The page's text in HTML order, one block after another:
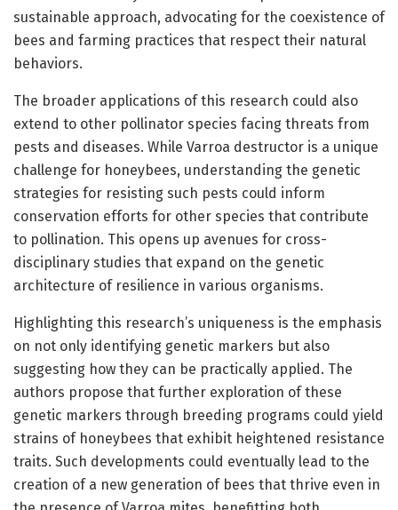
sustainable approach, advocating for the coexistence of
bees and farming practices that respect their natural
behaviors.
The broader applications of this research could also
extend to other pollinator species facing threats from
pests and diseases. While Varroa destructor is a unique
challenge for honeybees, understanding the genetic
strategies for resisting such pests could inform
conservation efforts for other species that contribute
to pollination. This opens up avenues for cross-
disciplinary studies that expand on the genetic
architecture of resilience in various organisms.
Highlighting this research’s uniqueness is the emphasis
on not only identifying genetic markers but also
suggesting how they can be practically applied. The
authors propose that further exploration of these
genetic markers through breeding programs could yield
strains of honeybees that exhibit heightened resistance
traits. Such developments could eventually lead to the
creation of a new generation of bees that thrive even in